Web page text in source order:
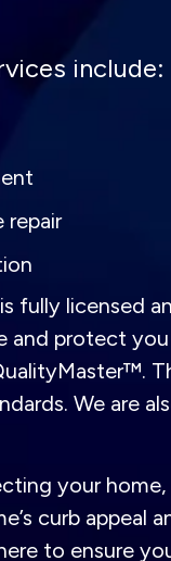
include:
repair
fully licensed
and protect
We are
your home,
curb appeal
to ensure